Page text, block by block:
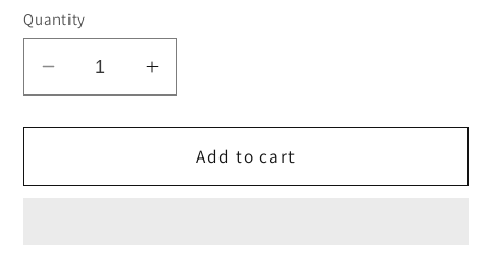
Quantity
Decrease
quantity
for
Filtering
Increase
quantity
for
Filtering
Add to cart